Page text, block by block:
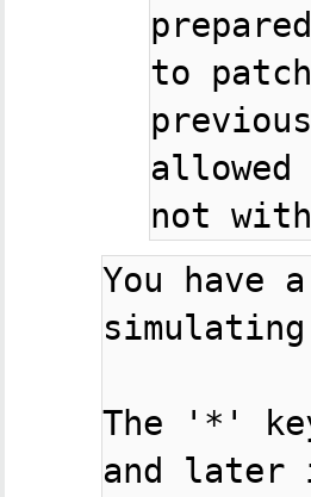
prepared
to
You
The '*'
and later